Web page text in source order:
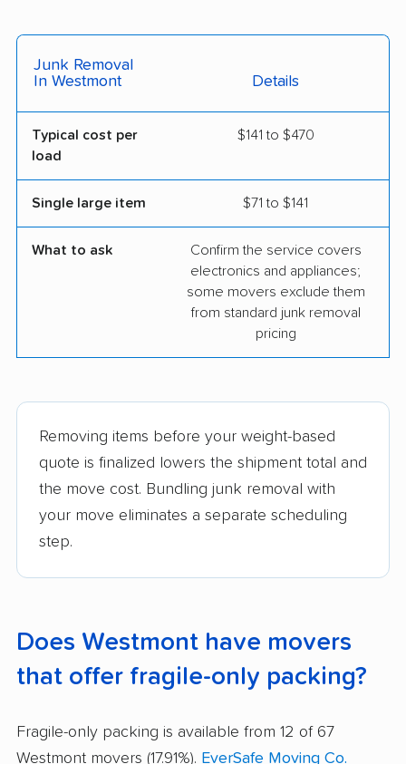
Junk Removal
In Westmont
Details
Typical cost per
load
$141 to $470
Single large item $71 to $141
What to ask
Confirm the service covers
electronics and appliances;
some movers exclude them
from standard junk removal
pricing
Removing items before your weight-based
quote is finalized lowers the shipment total and
the move cost. Bundling junk removal with
your move eliminates a separate scheduling
step.
Does Westmont have movers
that offer fragile-only packing?
Fragile-only packing is available from 12 of 67
Westmont movers (17.91%). EverSafe Moving Co.